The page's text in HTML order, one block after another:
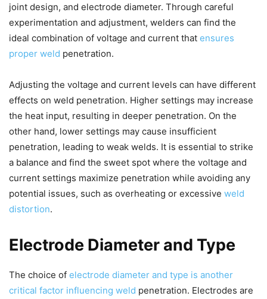
joint design, and electrode diameter. Through careful
experimentation and adjustment, welders can find the
ideal combination of voltage and current that ensures
proper weld penetration.
Adjusting the voltage and current levels can have different
effects on weld penetration. Higher settings may increase
the heat input, resulting in deeper penetration. On the
other hand, lower settings may cause insufficient
penetration, leading to weak welds. It is essential to strike
a balance and find the sweet spot where the voltage and
current settings maximize penetration while avoiding any
potential issues, such as overheating or excessive weld
distortion.
Electrode Diameter and Type
The choice of electrode diameter and type is another
critical factor influencing weld penetration. Electrodes are